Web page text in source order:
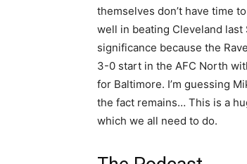
themselves don’t have time
well in beating Cleveland last
significance because the
3-0 start in the AFC North
for Baltimore. I’m guessing
the fact remains… This is a
which we all need to do.